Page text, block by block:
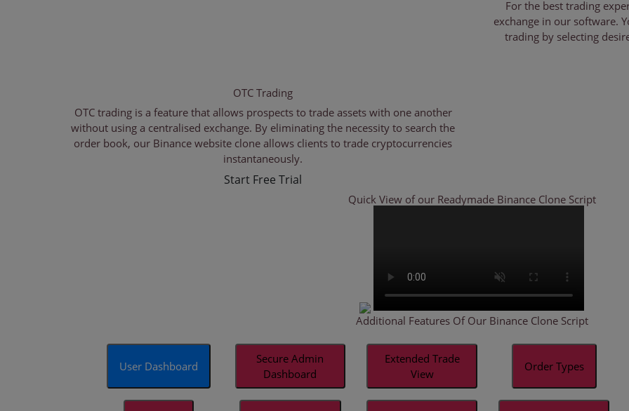
For the best trading
exchange in our software.
trading by selecting
OTC Trading
OTC trading is a feature that allows prospects to trade assets with one another
without using a centralised exchange. By eliminating the necessity to search the
order book, our Binance website clone allows clients to trade cryptocurrencies
instantaneously.
Start Free Trial
Quick View of our ReadymadeBinance Clone Script
Additional Features Of Our Binance Clone Script
User Dashboard
Secure Admin
Dashboard
Extended Trade
View
Order Types